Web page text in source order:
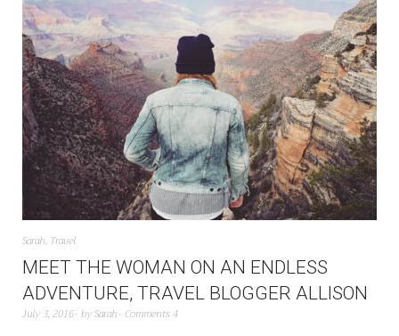
Sarah, Travel
MEET THE WOMAN ON AN ENDLESS
ADVENTURE, TRAVEL BLOGGER ALLISON
July 3, 2016 bySarah Comments 4